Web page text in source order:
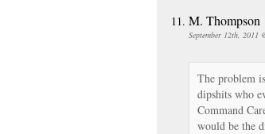
M. Thompson
September 12th, 2011
The problem
dipshits who
Command
would be the